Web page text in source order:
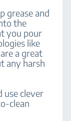
grease and
the
you pour
like
a great
any harsh
use clever
clean